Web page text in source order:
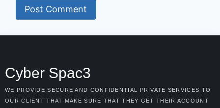
Cyber Spac3
WE PROVIDE SECURE AND CONFIDENTIAL PRIVATE SERVICES TO
OUR CLIENT THAT MAKE SURE THAT THEY GET THEIR ACCOUNT